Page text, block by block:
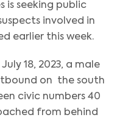
is seeking public
involved in
earlier this week.
18, 2023, a male
on the south
civic numbers 40
from behind